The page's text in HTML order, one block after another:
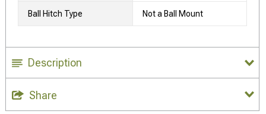
Ball Hitch Type Not a Ball Mount
Description
Share